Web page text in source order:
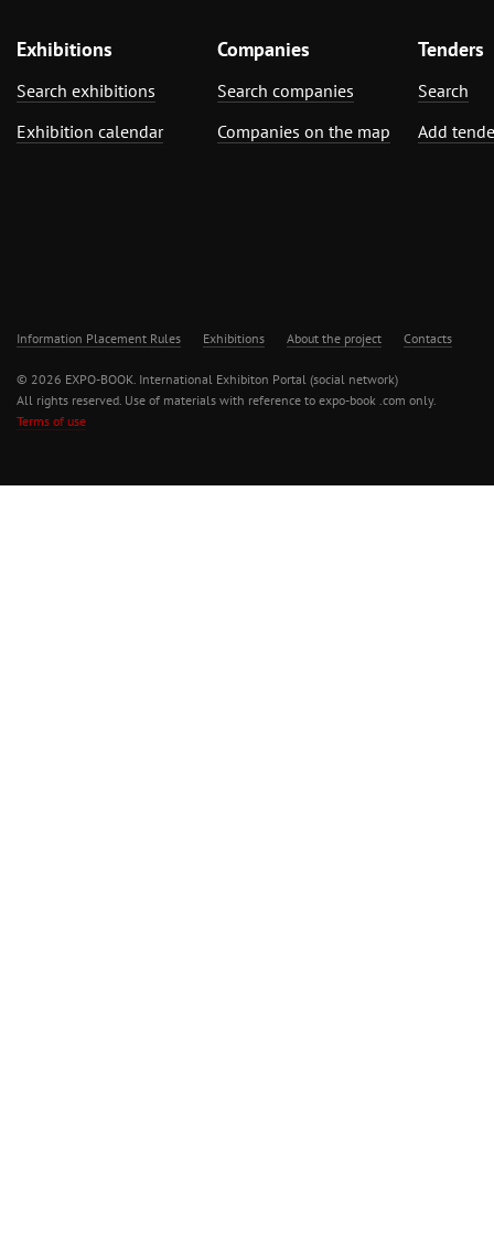
Exhibitions
Search exhibitions
Exhibition calendar
Companies
Search companies
Companies on the map
Tenders
Search
Add
Information Placement Rules Exhibitions About the project Contacts
© 2026 EXPO-BOOK. International Exhibiton Portal (social network)
All rights reserved. Use of materials with reference to expo-book .com only.
Terms of use